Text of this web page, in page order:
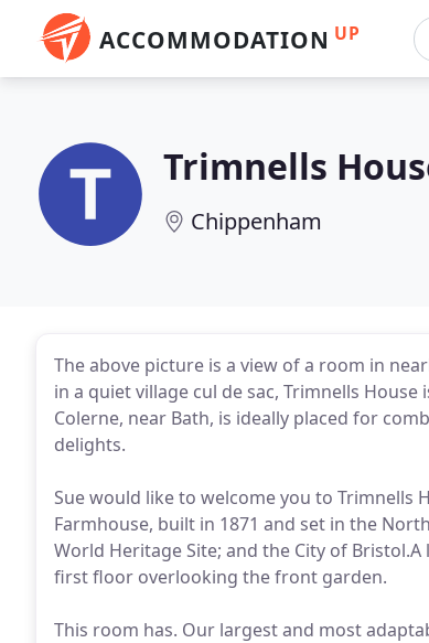
ACCOMMODATION UP
Trimnells
Chippenham
The above picture is a view of a room in
in a quiet village cul de sac, Trimnells
Colerne, near Bath, is ideally placed for
delights.
Sue would like to welcome you to Trimnells
Farmhouse, built in 1871 and set in the
World Heritage Site; and the City of
first floor overlooking the front garden.
This room has. Our largest and most